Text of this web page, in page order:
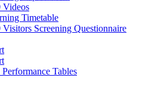
Timetable
Screening Questionnaire
Tables